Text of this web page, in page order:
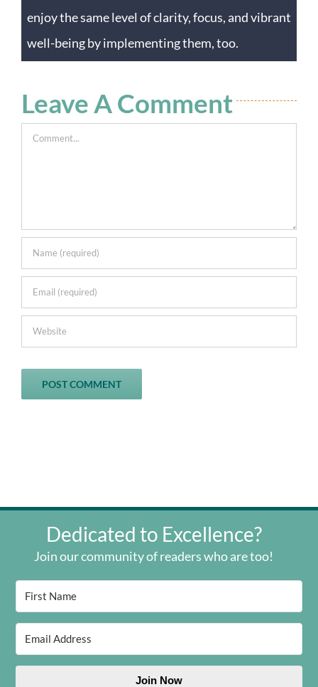
enjoy the same level of clarity, focus, and vibrant
well-being by implementing them, too.
Leave A Comment
Comment
Dedicated to Excellence?
Join our community of readers who are too!
Join Now